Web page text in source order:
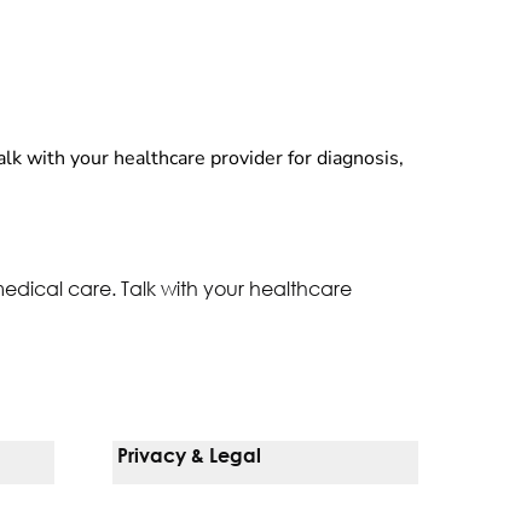
with your healthcare provider for diagnosis,
care. Talk with your healthcare
Privacy & Legal